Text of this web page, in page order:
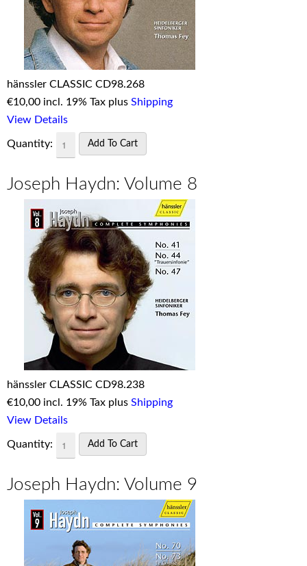
hänssler CLASSIC CD98.268
€10,00 incl. 19% Tax plus Shipping
View Details
Quantity:
Joseph Haydn: Volume 8
hänssler CLASSIC CD98.238
€10,00 incl. 19% Tax plus Shipping
View Details
Quantity:
Joseph Haydn: Volume 9